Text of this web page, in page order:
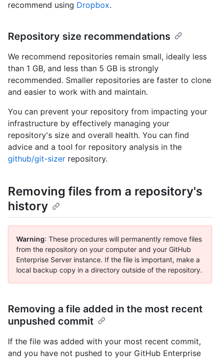
recommend using Dropbox.
Repository size recommendations
We recommend repositories remain small, ideally less
than 1 GB, and less than 5 GB is strongly
recommended. Smaller repositories are faster to clone
and easier to work with and maintain.
You can prevent your repository from impacting your
infrastructure by effectively managing your
repository's size and overall health. You can find
advice and a tool for repository analysis in the
github/git-sizer repository.
Removing files from a repository's
history
Warning: These procedures will permanently remove files
from the repository on your computer and your GitHub
Enterprise Server instance. If the file is important, make a
local backup copy in a directory outside of the repository.
Removing a file added in the most recent
unpushed commit
If the file was added with your most recent commit,
and you have not pushed to your GitHub Enterprise